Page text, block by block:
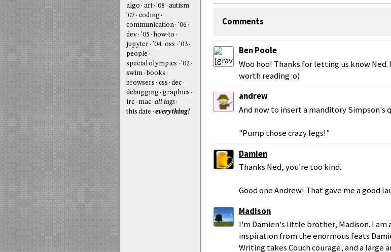
Comments
Ben Poole
Woo hoo! Thanks for letting us know
worth reading :o)
andrew
And now to insert a manditory Simpson's
"Pump those crazy legs!"
Damien
Thanks Ned, you're too kind.
Good one Andrew! That gave me a good
Madison
I'm Damien's little brother, Madison. I am
inspiration from the enormous feats
Writing takes Couch courage, and a large
algo
art '08
autism
'07
coding
communication
'06
dev
'05
how-to
jupyter
'04 oss
'03
people
special olympics
'02
swim
books
browsers
css
dec
debugging
graphics
irc
mac all tags
this date
everything!